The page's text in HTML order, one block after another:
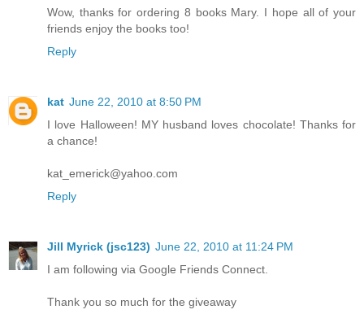
Wow, thanks for ordering 8 books Mary. I hope all of your
friends enjoy the books too!
Reply
kat June 22, 2010 at 8:50 PM
I love Halloween! MY husband loves chocolate! Thanks for
a chance!
kat_emerick@yahoo.com
Reply
Jill Myrick (jsc123) June 22, 2010 at 11:24 PM
I am following via Google Friends Connect.
Thank you so much for the giveaway